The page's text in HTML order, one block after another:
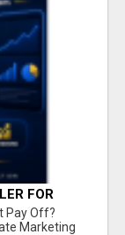
FOR
Pay Off?
Marketing